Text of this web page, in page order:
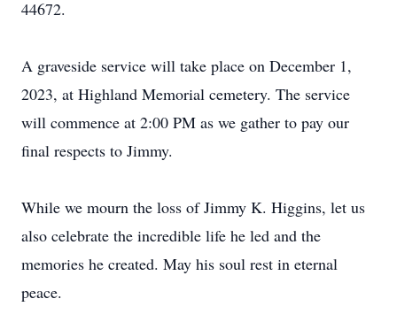
44672.
A graveside service will take place on December 1,
2023, at Highland Memorial cemetery. The service
will commence at 2:00 PM as we gather to pay our
final respects to Jimmy.
While we mourn the loss of Jimmy K. Higgins, let us
also celebrate the incredible life he led and the
memories he created. May his soul rest in eternal
peace.